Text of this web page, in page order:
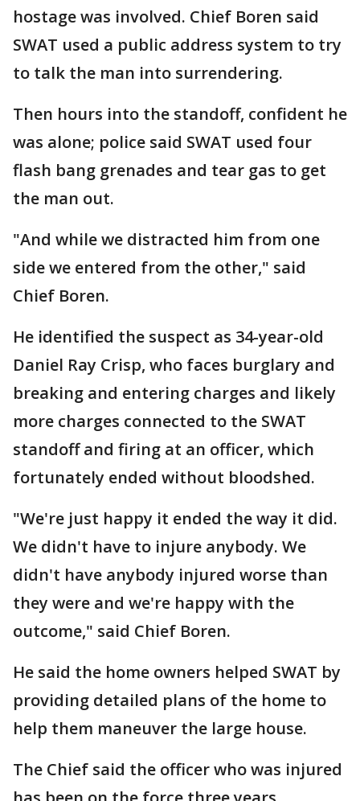
hostage was involved. Chief Boren said
SWAT used a public address system to try
to talk the man into surrendering.
Then hours into the standoff, confident he
was alone; police said SWAT used four
flash bang grenades and tear gas to get
the man out.
"And while we distracted him from one
side we entered from the other," said
Chief Boren.
He identified the suspect as 34-year-old
Daniel Ray Crisp, who faces burglary and
breaking and entering charges and likely
more charges connected to the SWAT
standoff and firing at an officer, which
fortunately ended without bloodshed.
"We're just happy it ended the way it did.
We didn't have to injure anybody. We
didn't have anybody injured worse than
they were and we're happy with the
outcome," said Chief Boren.
He said the home owners helped SWAT by
providing detailed plans of the home to
help them maneuver the large house.
The Chief said the officer who was injured